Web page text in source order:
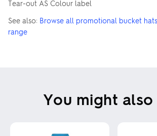
Tear-out AS Colour label
See also: Browse all promotional bucket hats
range
You might